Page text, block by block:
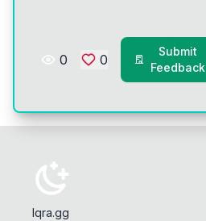
0 0
Submit
Feedback
Iqra.gg